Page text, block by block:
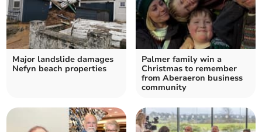
Major landslide damages
Nefyn beach properties
Palmer family win a
Christmas to remember
from Aberaeron business
community